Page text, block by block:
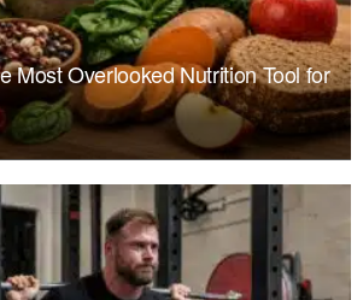
Most Overlooked Nutrition Tool for